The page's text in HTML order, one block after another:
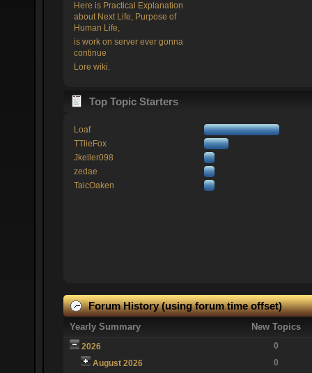
Here is Practical Explanation
about Next Life, Purpose of
Human Life,
is work on server ever gonna
continue
Lore wiki.
Top Topic Starters
Loaf
TTlieFox
Jkeller098
zedae
TaicOaken
Forum History (using forum time offset)
Yearly Summary New Topics
2026
0
August 2026
0